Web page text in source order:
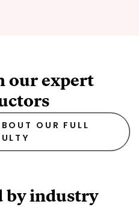
our expert
OUR FULL
by industry